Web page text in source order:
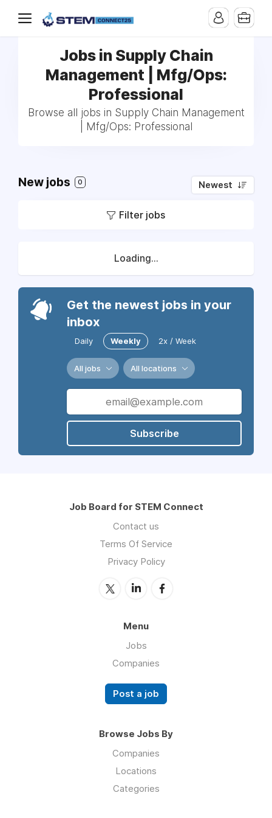
Jobs in Supply Chain
Management | Mfg/Ops:
Professional
Browse all jobs in Supply Chain Management
| Mfg/Ops: Professional
New jobs 0 Newest
Filter jobs
Loading...
Get the newest jobs in your
inbox
Daily Weekly 2x / Week
All jobs All locations
Subscribe
Job Board for STEM Connect
Contact us
Terms Of Service
Privacy Policy
Menu
Jobs
Companies
Post a job
Browse Jobs By
Companies
Locations
Categories